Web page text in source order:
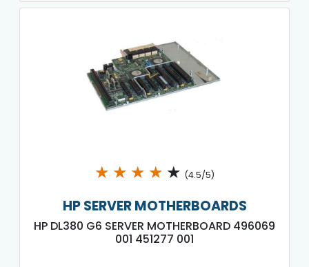
★ ★ ★ ★ ★ (4.5/5)
HP SERVER MOTHERBOARDS
HP DL380 G6 SERVER MOTHERBOARD 496069
001 451277 001